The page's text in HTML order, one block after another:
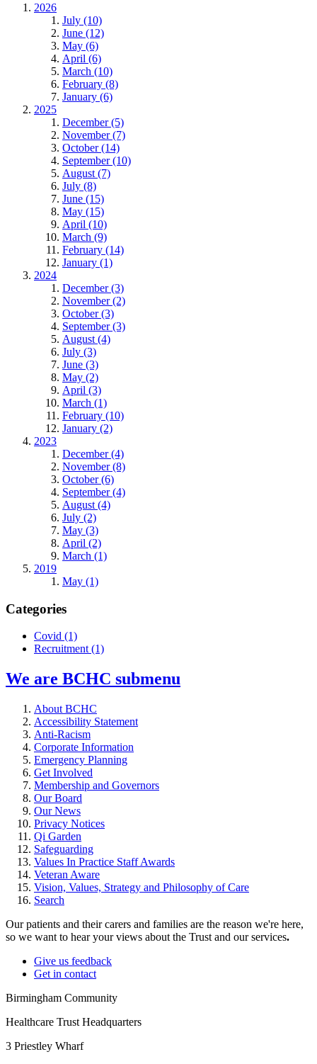
2026
July (10)
June (12)
May (6)
April (6)
March (10)
February (8)
January (6)
2025
December (5)
November (7)
October (14)
September (10)
August (7)
July (8)
June (15)
May (15)
April (10)
March (9)
February (14)
January (1)
2024
December (3)
November (2)
October (3)
September (3)
August (4)
July (3)
June (3)
May (2)
April (3)
March (1)
February (10)
January (2)
2023
December (4)
November (8)
October (6)
September (4)
August (4)
July (2)
May (3)
April (2)
March (1)
2019
May (1)
Categories
Covid (1)
Recruitment (1)
We are BCHC submenu
About BCHC
Accessibility Statement
Anti-Racism
Corporate Information
Emergency Planning
Get Involved
Membership and Governors
Our Board
Our News
Privacy Notices
Qi Garden
Safeguarding
Values In Practice Staff Awards
Veteran Aware
Vision, Values, Strategy and Philosophy of Care
Search
Our patients and their carers and families are the reason we're here,
so we want to hear your views about the Trust and our services.
Give us feedback
Get in contact
Birmingham Community
Healthcare Trust Headquarters
3 Priestley Wharf